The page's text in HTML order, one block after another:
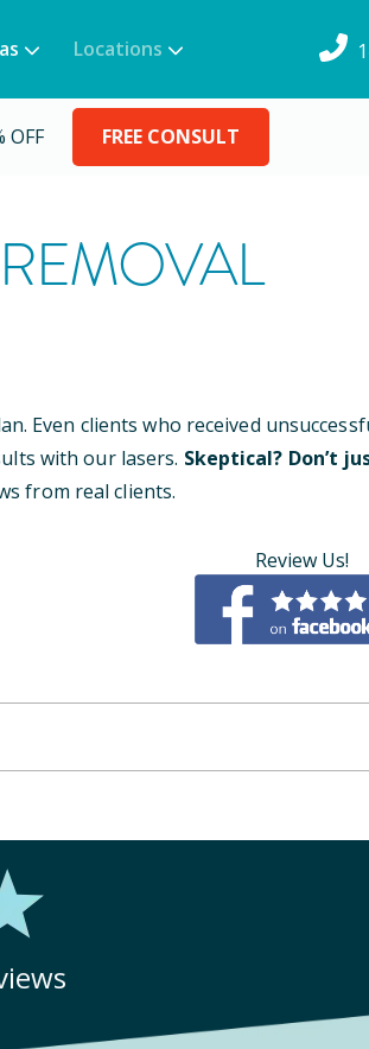
Locations
OFF FREE CONSULT
Even clients who received
with our lasers. Skeptical? Don’t
from real clients.
Review Us!